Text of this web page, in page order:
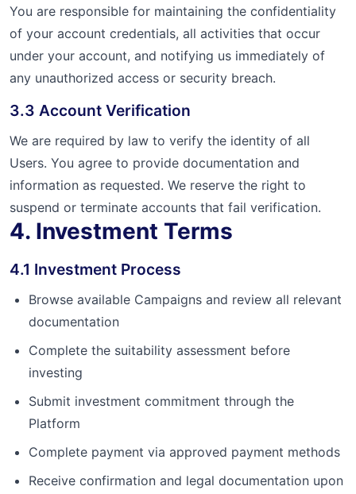
You are responsible for maintaining the confidentiality
of your account credentials, all activities that occur
under your account, and notifying us immediately of
any unauthorized access or security breach.
3.3 Account Verification
We are required by law to verify the identity of all
Users. You agree to provide documentation and
information as requested. We reserve the right to
suspend or terminate accounts that fail verification.
4. Investment Terms
4.1 Investment Process
Browse available Campaigns and review all relevant
documentation
Complete the suitability assessment before
investing
Submit investment commitment through the
Platform
Complete payment via approved payment methods
Receive confirmation and legal documentation upon